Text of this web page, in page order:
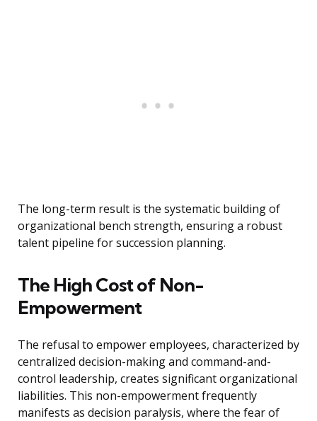
The long-term result is the systematic building of
organizational bench strength, ensuring a robust
talent pipeline for succession planning.
The High Cost of Non-
Empowerment
The refusal to empower employees, characterized by
centralized decision-making and command-and-
control leadership, creates significant organizational
liabilities. This non-empowerment frequently
manifests as decision paralysis, where the fear of